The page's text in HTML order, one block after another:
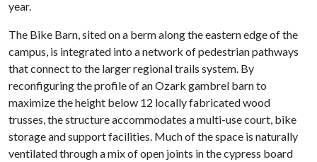
year.
The Bike Barn, sited on a berm along the eastern edge of the
campus, is integrated into a network of pedestrian pathways
that connect to the larger regional trails system. By
reconfiguring the profile of an Ozark gambrel barn to
maximize the height below 12 locally fabricated wood
trusses, the structure accommodates a multi-use court, bike
storage and support facilities. Much of the space is naturally
ventilated through a mix of open joints in the cypress board